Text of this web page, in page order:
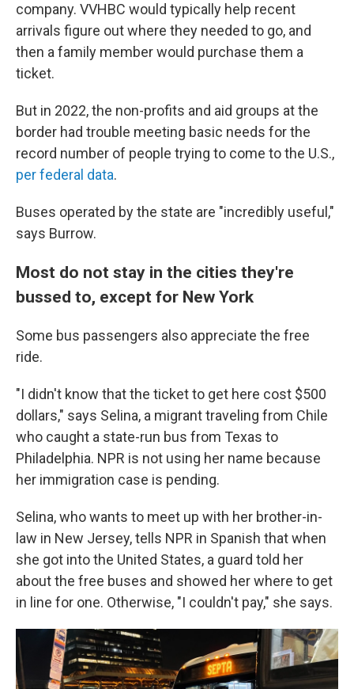
company. VVHBC would typically help recent
arrivals figure out where they needed to go, and
then a family member would purchase them a
ticket.
But in 2022, the non-profits and aid groups at the
border had trouble meeting basic needs for the
record number of people trying to come to the U.S.,
per federal data.
Buses operated by the state are "incredibly useful,"
says Burrow.
Most do not stay in the cities they're
bussed to, except for New York
Some bus passengers also appreciate the free
ride.
"I didn't know that the ticket to get here cost $500
dollars," says Selina, a migrant traveling from Chile
who caught a state-run bus from Texas to
Philadelphia. NPR is not using her name because
her immigration case is pending.
Selina, who wants to meet up with her brother-in-
law in New Jersey, tells NPR in Spanish that when
she got into the United States, a guard told her
about the free buses and showed her where to get
in line for one. Otherwise, "I couldn't pay," she says.